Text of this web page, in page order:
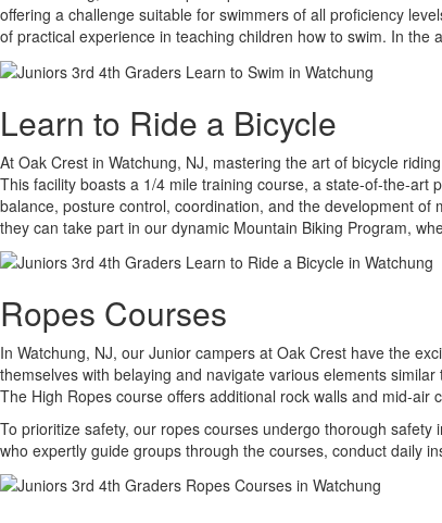
offering a challenge suitable for swimmers of all proficiency
of practical experience in teaching children how to swim. In
Learn to Ride a Bicycle
At Oak Crest in Watchung, NJ, mastering the art of bicycle
This facility boasts a 1/4 mile training course, a state-of-the-art
balance, posture control, coordination, and the development
they can take part in our dynamic Mountain Biking Program,
Ropes Courses
In Watchung, NJ, our Junior campers at Oak Crest have the
themselves with belaying and navigate various elements
The High Ropes course offers additional rock walls and mid-air
To prioritize safety, our ropes courses undergo thorough
who expertly guide groups through the courses, conduct daily